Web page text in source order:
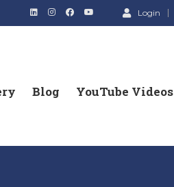
Login
Blog
YouTube Videos